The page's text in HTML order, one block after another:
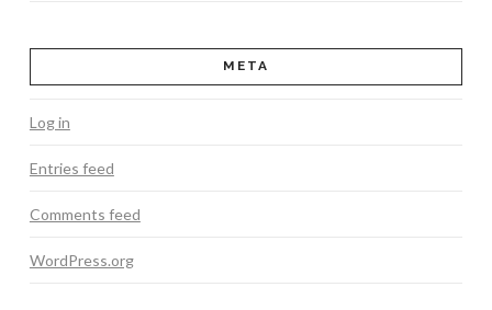
META
Log in
Entries feed
Comments feed
WordPress.org